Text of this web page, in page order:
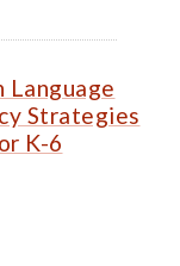
Language
Strategies
K-6